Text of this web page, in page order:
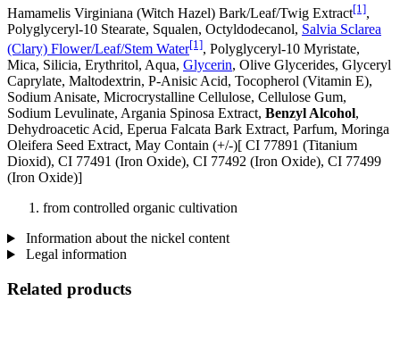
Hamamelis Virginiana (Witch Hazel) Bark/Leaf/Twig Extract[1],
Polyglyceryl-10 Stearate, Squalen, Octyldodecanol, Salvia Sclarea
(Clary) Flower/Leaf/Stem Water[1], Polyglyceryl-10 Myristate,
Mica, Silicia, Erythritol, Aqua, Glycerin, Olive Glycerides, Glyceryl
Caprylate, Maltodextrin, P-Anisic Acid, Tocopherol (Vitamin E),
Sodium Anisate, Microcrystalline Cellulose, Cellulose Gum,
Sodium Levulinate, Argania Spinosa Extract, Benzyl Alcohol,
Dehydroacetic Acid, Eperua Falcata Bark Extract, Parfum, Moringa
Oleifera Seed Extract, May Contain (+/-)[ CI 77891 (Titanium
Dioxid), CI 77491 (Iron Oxide), CI 77492 (Iron Oxide), CI 77499
(Iron Oxide)]
from controlled organic cultivation
Information about the nickel content
Legal information
Related products